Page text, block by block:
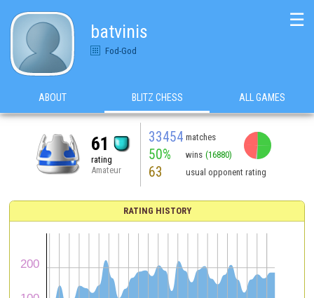
batvinis
Fod-God
☰
ABOUT BLITZ CHESS ALL GAMES
61
rating
Amateur
33454 matches
50% wins (16880)
63 usual opponent rating
RATING HISTORY